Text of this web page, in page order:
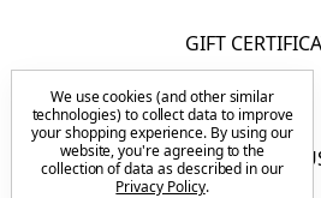
GIFT
F.A.Q.
CONTACT
We use cookies (and other similar
technologies) to collect data to improve
your shopping experience. By using our
website, you're agreeing to the
collection of data as described in our
Privacy Policy.